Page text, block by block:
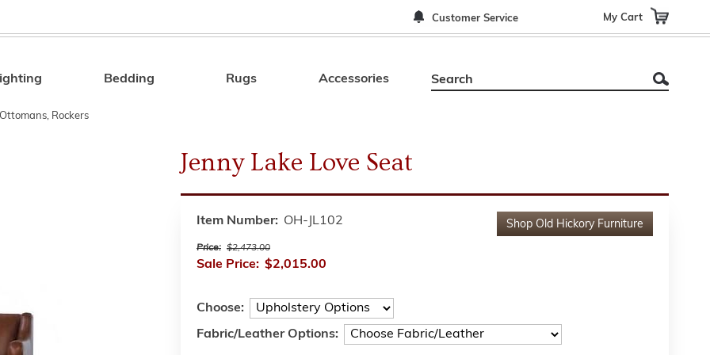
Customer Service My Cart
Search
Bedding Rugs Accessories
Rockers
Jenny Lake Love Seat
Shop Old Hickory Furniture
Item Number: OH-JL102
Price: $2,473.00
Sale Price: $2,015.00
Choose:
Fabric/Leather Options: